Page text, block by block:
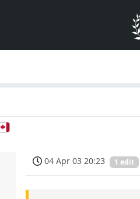
04 Apr 03 20:23 1 edit